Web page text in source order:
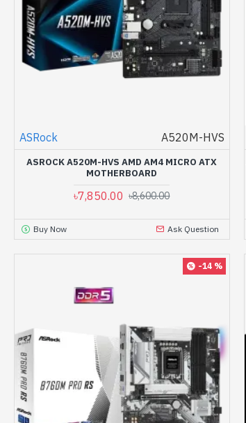
ASRock A520M-HVS
ASROCK A520M-HVS AMD AM4 MICRO ATX
MOTHERBOARD
৳7,850.00 ৳8,600.00
Buy Now Ask Question
-14 %